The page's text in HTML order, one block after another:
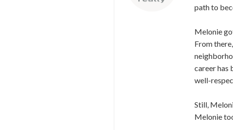
path to
Melonie
From
career has
well-
Still,
Melonie